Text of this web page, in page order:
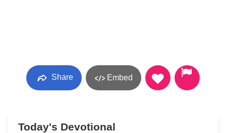
Share Embed
Today's Devotional